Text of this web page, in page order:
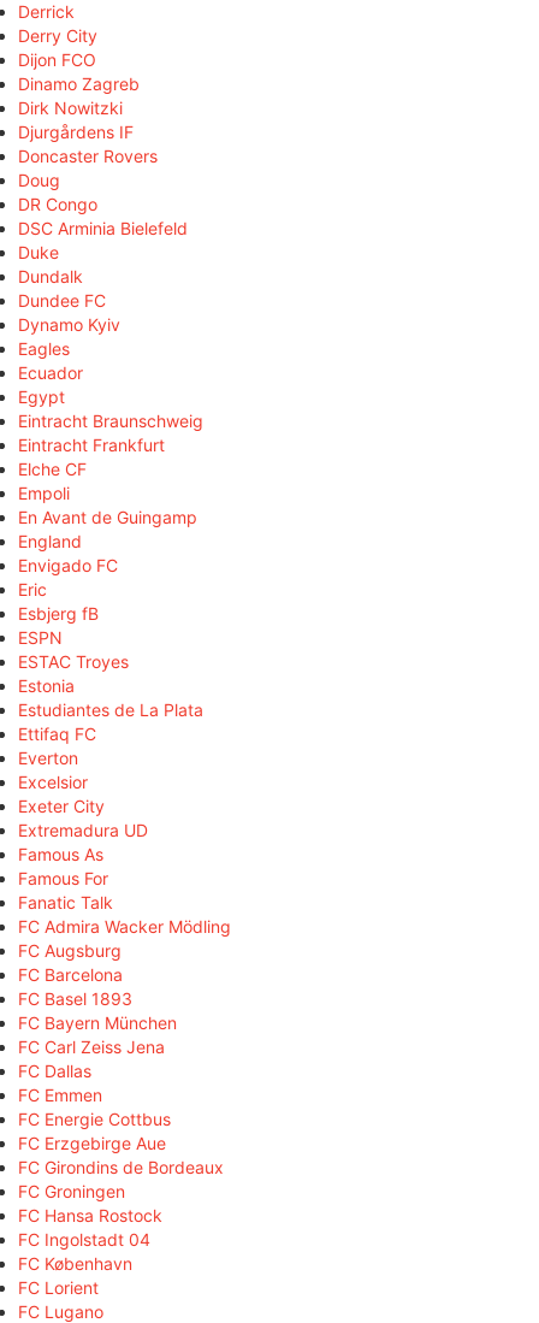
Derrick
Derry City
Dijon FCO
Dinamo Zagreb
Dirk Nowitzki
Djurgårdens IF
Doncaster Rovers
Doug
DR Congo
DSC Arminia Bielefeld
Duke
Dundalk
Dundee FC
Dynamo Kyiv
Eagles
Ecuador
Egypt
Eintracht Braunschweig
Eintracht Frankfurt
Elche CF
Empoli
En Avant de Guingamp
England
Envigado FC
Eric
Esbjerg fB
ESPN
ESTAC Troyes
Estonia
Estudiantes de La Plata
Ettifaq FC
Everton
Excelsior
Exeter City
Extremadura UD
Famous As
Famous For
Fanatic Talk
FC Admira Wacker Mödling
FC Augsburg
FC Barcelona
FC Basel 1893
FC Bayern München
FC Carl Zeiss Jena
FC Dallas
FC Emmen
FC Energie Cottbus
FC Erzgebirge Aue
FC Girondins de Bordeaux
FC Groningen
FC Hansa Rostock
FC Ingolstadt 04
FC København
FC Lorient
FC Lugano